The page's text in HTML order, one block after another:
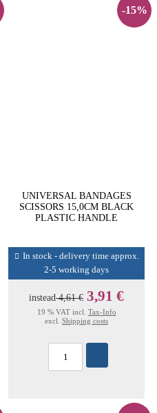
-15%
UNIVERSAL BANDAGES
SCISSORS 15,0CM BLACK
PLASTIC HANDLE
In stock - delivery time approx.
2-5 working days
instead4,61 € 3,91 €
19 % VAT incl. Tax-Info
excl. Shipping costs